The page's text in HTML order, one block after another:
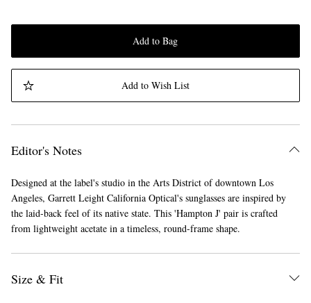
Add to Bag
Add to Wish List
Editor's Notes
Designed at the label's studio in the Arts District of downtown Los
Angeles, Garrett Leight California Optical's sunglasses are inspired by
the laid-back feel of its native state. This 'Hampton J' pair is crafted
from lightweight acetate in a timeless, round-frame shape.
Size & Fit